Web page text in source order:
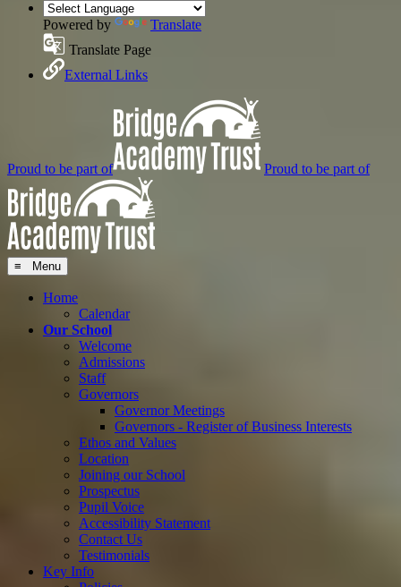
Powered by
Translate
Translate Page
External Links
Proud to be part of Proud to be part of
≡ Menu
Home
Calendar
Our School
Welcome
Admissions
Staff
Governors
Governor Meetings
Governors - Register of Business Interests
Ethos and Values
Location
Joining our School
Prospectus
Pupil Voice
Accessibility Statement
Contact Us
Testimonials
Key Info